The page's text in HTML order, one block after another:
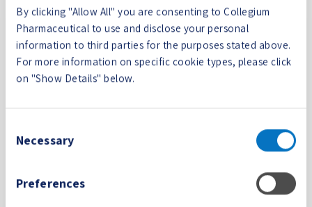
By clicking "Allow All" you are consenting to Collegium
Pharmaceutical to use and disclose your personal
information to third parties for the purposes stated above.
For more information on specific cookie types, please click
on "Show Details" below.
Selection
Necessary
Preferences
website.
CookieCon
sent
Cookiebot Stores the user's
cookie consent
1 year